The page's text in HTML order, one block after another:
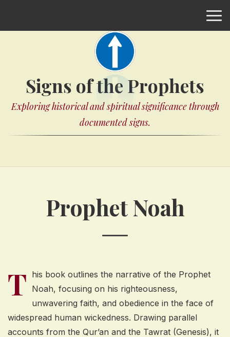
Signs of the Prophets
Exploring historical and spiritual significance through
documented signs.
Prophet Noah
T his book outlines the narrative of the Prophet
Noah, focusing on his righteousness,
unwavering faith, and obedience in the face of
widespread human wickedness. Drawing parallel
accounts from the Qur’an and the Tawrat (Genesis), it